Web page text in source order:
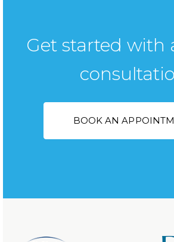
Get started with
BOOK AN